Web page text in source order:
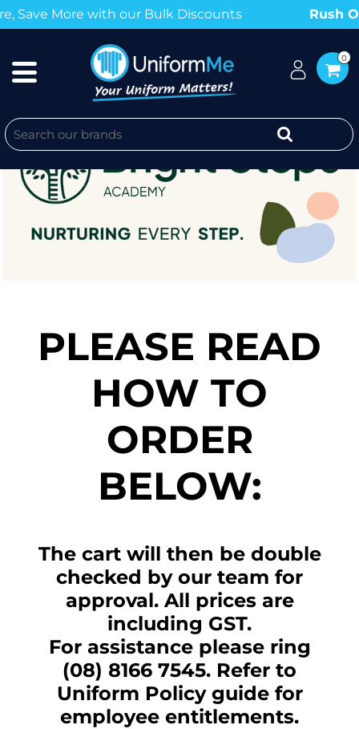
More with our Bulk Discounts Rush
0
PLEASE READ
HOW TO
ORDER
BELOW:
The cart will then be double
checked by our team for
approval. All prices are
including GST.
For assistance please ring
(08) 8166 7545. Refer to
Uniform Policy guide for
employee entitlements.